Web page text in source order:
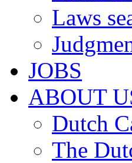
Laws
JOBS
ABOUT
Dutch
The